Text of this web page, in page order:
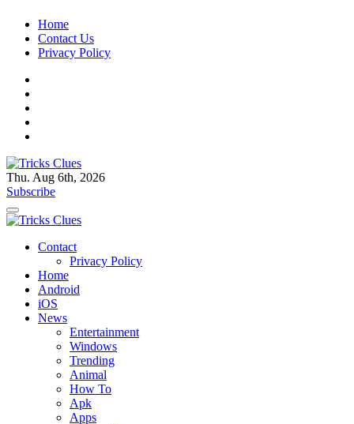
Skip
content
Home
Contact Us
Privacy Policy
Tricks Clues
Technology Blog, and How To Guides
Thu. Aug 6th, 2026
Subscribe
Tricks Clues
Technology Blog, and How To Guides
Contact
Privacy Policy
Home
Android
iOS
News
Entertainment
Windows
Trending
Animal
How To
Apk
Apps